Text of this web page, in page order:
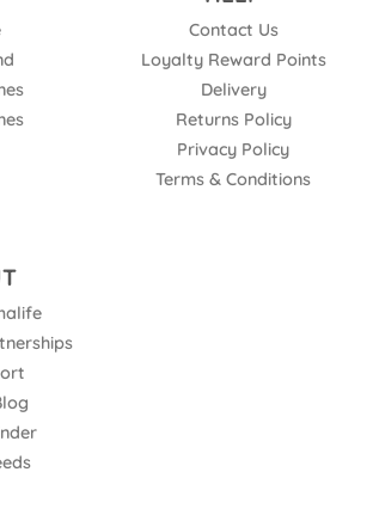
Contact Us
Loyalty Reward Points
Delivery
Returns Policy
Privacy Policy
Terms & Conditions